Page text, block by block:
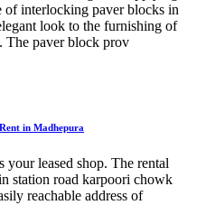
of interlocking paver blocks in
look to the furnishing of
The paver block prov
in Madhepura
your leased shop. The rental
station road karpoori chowk
reachable address of